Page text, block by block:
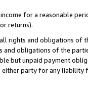
income for a reasonable
returns).
rights and obligations of
obligations of the
but unpaid payment
party for any liability